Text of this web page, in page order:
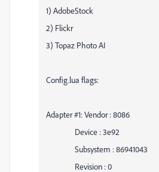
1) AdobeStock
2) Flickr
3) Topaz Photo AI
Config.lua flags:
Adapter #1: Vendor : 8086
Device : 3e92
Subsystem : 86941043
Revision : 0